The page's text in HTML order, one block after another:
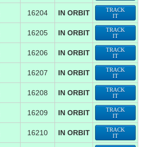
16204 IN ORBIT
TRACK
IT
16205 IN ORBIT
TRACK
IT
16206 IN ORBIT
TRACK
IT
16207 IN ORBIT
TRACK
IT
16208 IN ORBIT
TRACK
IT
16209 IN ORBIT
TRACK
IT
16210 IN ORBIT
TRACK
IT